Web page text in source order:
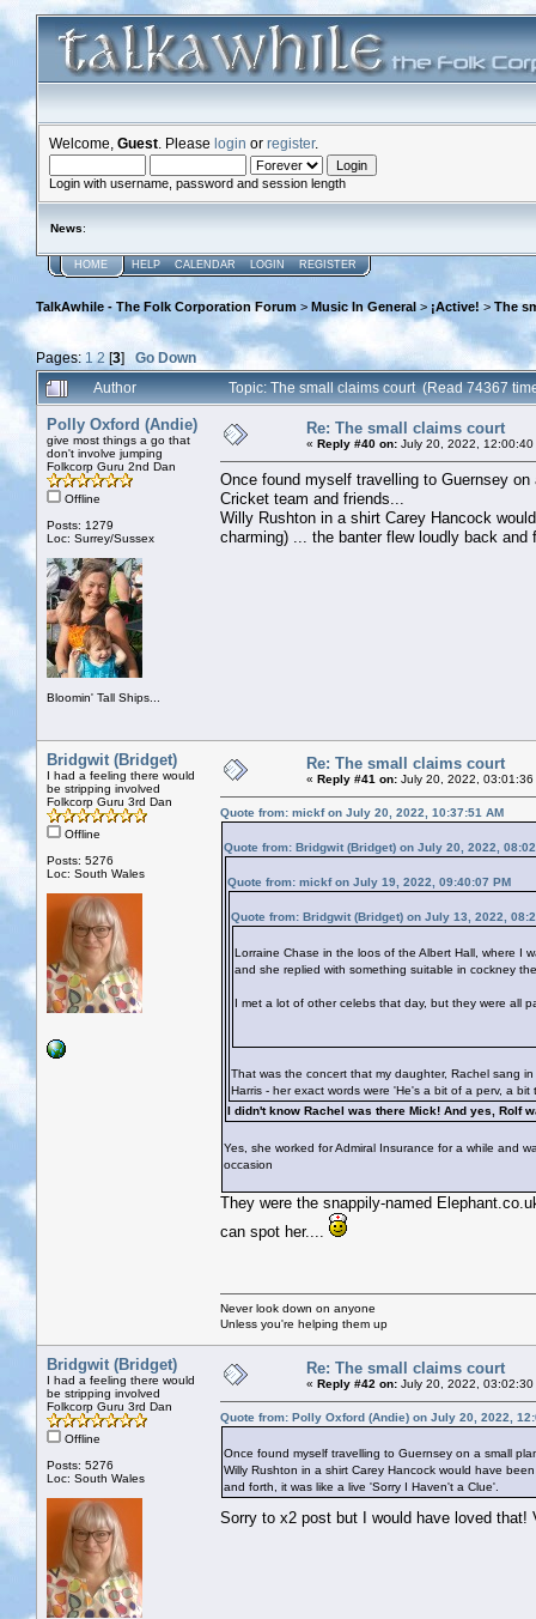
Welcome, Guest . Please login or register.
Login with username, password and session length
News:
HOME HELP CALENDAR LOGIN REGISTER
TalkAwhile - The Folk Corporation Forum > Music In General > ¡Active! > The
Pages: 1 2[3] Go Down
Author
Topic: The small claims court (Read 74367
Polly Oxford (Andie)
give most things a go that
don't involve jumping
Folkcorp Guru 2nd Dan
Offline
Posts: 1279
Loc: Surrey/Sussex
Bloomin' Tall Ships...
Re: The small claims court
« Reply #40 on: July 20, 2022, 12:00:40
Once found myself travelling to Guernsey
Cricket team and friends...
Willy Rushton in a shirt Carey Hancock
charming) ... the banter flew loudly back
Bridgwit (Bridget)
I had a feeling there would
be stripping involved
Folkcorp Guru 3rd Dan
Offline
Posts: 5276
Loc: South Wales
Re: The small claims court
« Reply #41 on: July 20, 2022, 03:01:36
Quote from: mickf on July 20, 2022, 10:37:51 AM
Quote from: Bridgwit (Bridget) on July 20, 2022,
Quote from: mickf on July 19, 2022, 09:40:07 PM
Quote from: Bridgwit (Bridget) on July 13, 2022,
Lorraine Chase in the loos of the Albert Hall, where I
and she replied with something suitable in cockney
I met a lot of other celebs that day, but they were all
That was the concert that my daughter, Rachel sang
Harris - her exact words were 'He's a bit of a perv, a bit
I didn't know Rachel was there Mick! And yes, Rolf
Yes, she worked for Admiral Insurance for a while and
occasion
They were the snappily-named
can spot her....
Never look down on anyone
Unless you're helping them up
Bridgwit (Bridget)
I had a feeling there would
be stripping involved
Folkcorp Guru 3rd Dan
Offline
Posts: 5276
Loc: South Wales
Re: The small claims court
« Reply #42 on: July 20, 2022, 03:02:30
Quote from: Polly Oxford (Andie) on July 20, 2022,
Once found myself travelling to Guernsey on a small
Willy Rushton in a shirt Carey Hancock would have
and forth, it was like a live 'Sorry I Haven't a Clue'.
Sorry to x2 post but I would have loved